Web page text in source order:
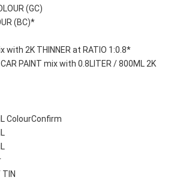
(GC)
(BC)*
with 2K THINNER at RATIO 1:0.8*
PAINT mix with 0.8LITER / 800ML 2K
ColourConfirm
TIN